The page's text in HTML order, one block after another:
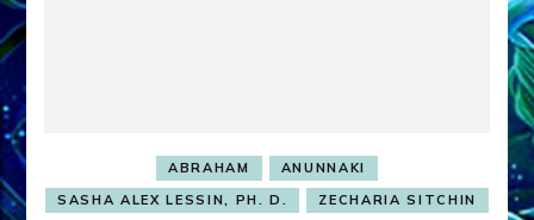
ABRAHAM
ANUNNAKI
SASHA ALEX LESSIN, PH. D.
ZECHARIA SITCHIN